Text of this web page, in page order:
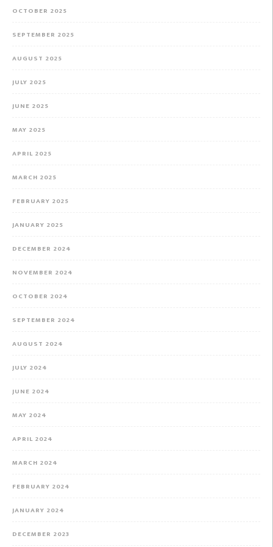
OCTOBER 2025
SEPTEMBER 2025
AUGUST 2025
JULY 2025
JUNE 2025
MAY 2025
APRIL 2025
MARCH 2025
FEBRUARY 2025
JANUARY 2025
DECEMBER 2024
NOVEMBER 2024
OCTOBER 2024
SEPTEMBER 2024
AUGUST 2024
JULY 2024
JUNE 2024
MAY 2024
APRIL 2024
MARCH 2024
FEBRUARY 2024
JANUARY 2024
DECEMBER 2023